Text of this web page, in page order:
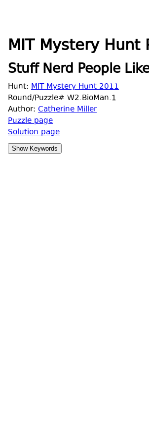
MIT Mystery Hunt
Stuff Nerd People
Hunt: MIT Mystery Hunt 2011
Round/Puzzle# W2.BioMan.1
Author: Catherine Miller
Puzzle page
Solution page